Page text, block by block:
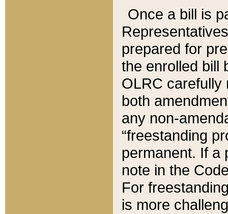
Once a bill is
prepared for
the enrolled bill
OLRC carefully
both
any non-
“freestanding
permanent. If a
note in the
For
is more